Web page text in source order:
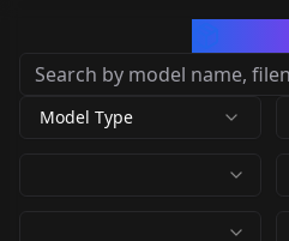
Model Type